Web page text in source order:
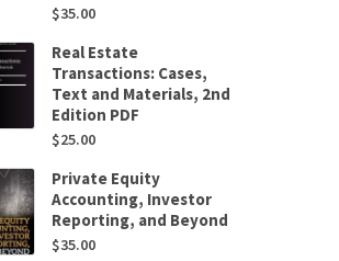
$35.00
Real Estate
Transactions: Cases,
Text and Materials, 2nd
Edition PDF
$25.00
Private Equity
Accounting, Investor
Reporting, and Beyond
$35.00